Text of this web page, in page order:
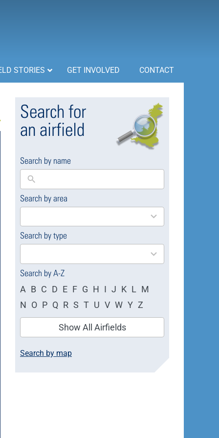
STORIES GET INVOLVED CONTACT
Search for
an airfield
Search by name
Search by area
169
available
Search by type
4
available
Search by A-Z
A B C D E F G H I J K L M
N O P Q R S T U V W Y Z
Show All Airfields
Search by map